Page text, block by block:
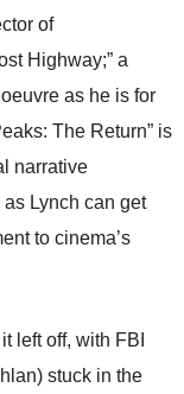
of
Highway;” a
as he is for
The Return” is
narrative
Lynch can get
to cinema’s
left off, with FBI
stuck in the